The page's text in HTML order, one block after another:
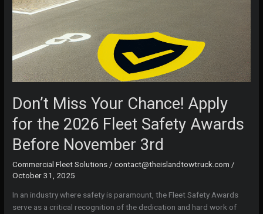
Don’t Miss Your Chance! Apply
for the 2026 Fleet Safety Awards
Before November 3rd
Commercial Fleet Solutions /contact@theislandtowtruck.com /
October 31, 2025
In an industry where safety is paramount, the Fleet Safety Awards
serve as a critical recognition of the dedication and hard work of